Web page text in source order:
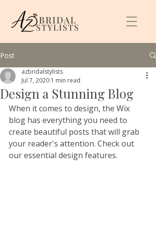
Post
Design a Stunning Blog
azbridalstylists
Jul 7, 2020 1 min read
When it comes to design, the Wix
blog has everything you need to
create beautiful posts that will grab
your reader's attention. Check out
our essential design features.